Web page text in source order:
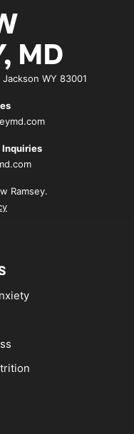
MD
WY 83001
Inquiries
Ramsey.